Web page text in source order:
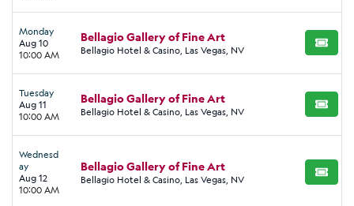
Monday
Aug 10
10:00 AM
Bellagio Gallery of Fine Art
Bellagio Hotel & Casino, Las Vegas, NV BUY
Tuesday
Aug 11
10:00 AM
Bellagio Gallery of Fine Art
Bellagio Hotel & Casino, Las Vegas, NV BUY
Wednesd
ay
Aug 12
10:00 AM
Bellagio Gallery of Fine Art
Bellagio Hotel & Casino, Las Vegas, NV BUY